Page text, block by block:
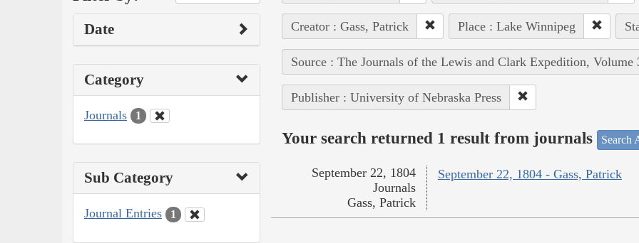
Date
Category
Journals 1
Sub Category
Journal Entries 1
Creator : Gass, Patrick Place : Lake Winnipeg
Source : The Journals of the Lewis and Clark Expedition, Volume
Publisher : University of Nebraska Press
Your search returned 1 result from journals Search
September 22, 1804 - Gass, Patrick
September 22, 1804
Journals
Gass, Patrick